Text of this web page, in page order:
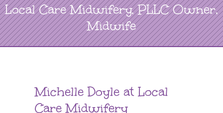
Local Care Midwifery, PLLC Owner,
Midwife
Michelle Doyle at Local
Care Midwifery